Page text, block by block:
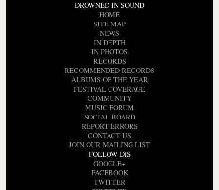
DROWNED IN SOUND
HOME
SITE MAP
NEWS
IN DEPTH
IN PHOTOS
RECORDS
RECOMMENDED RECORDS
ALBUMS OF THE YEAR
FESTIVAL COVERAGE
COMMUNITY
MUSIC FORUM
SOCIAL BOARD
REPORT ERRORS
CONTACT US
JOIN OUR MAILING LIST
FOLLOW DiS
GOOGLE+
FACEBOOK
TWITTER